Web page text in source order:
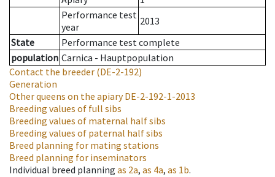
Performance test
year
2013
State
Performance test complete
population Carnica - Hauptpopulation
Contact the breeder (DE-2-192)
Generation
Other queens on the apiaryDE-2-192-1-2013
Breeding values of full sibs
Breeding values of maternal half sibs
Breeding values of paternal half sibs
Breed planning for mating stations
Breed planning for inseminators
Individual breed planning as 2a, as 4a, as 1b.